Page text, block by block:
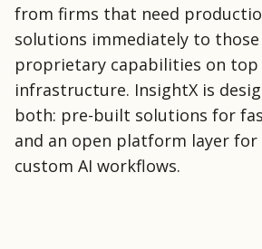
from firms that need
solutions immediately to
proprietary capabilities on
infrastructure. InsightX is
both: pre-built solutions for
and an open platform layer
custom AI workflows.